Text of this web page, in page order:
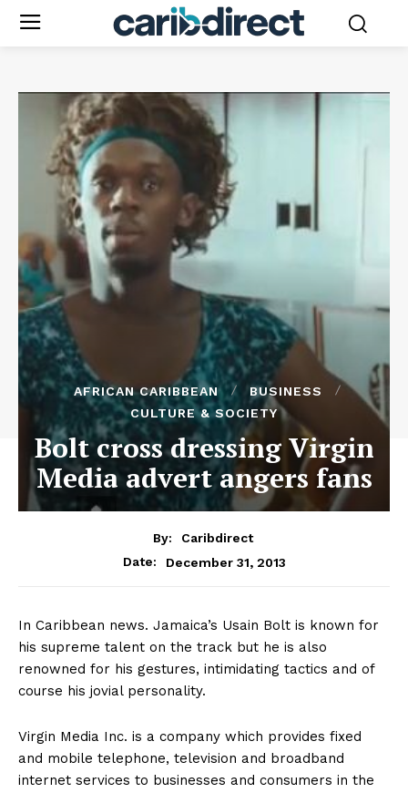
AFRICAN CARIBBEAN
BUSINESS
CULTURE & SOCIETY
Bolt cross dressing Virgin
Media advert angers fans
By:
Caribdirect
Date:
December 31, 2013
In Caribbean news. Jamaica’s Usain Bolt is known for
his supreme talent on the track but he is also
renowned for his gestures, intimidating tactics and of
course his jovial personality.
Virgin Media Inc. is a company which provides fixed
and mobile telephone, television and broadband
internet services to businesses and consumers in the